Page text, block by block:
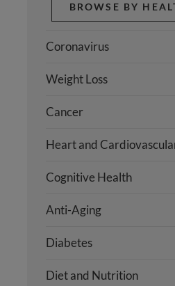
BROWSE BY
Coronavirus
Weight Loss
Cancer
Heart and
Cognitive Health
Anti-Aging
Diabetes
Diet and Nutrition